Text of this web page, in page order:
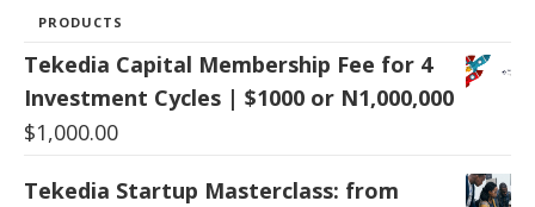
PRODUCTS
Tekedia Capital Membership Fee for 4
Investment Cycles | $1000 or N1,000,000
$1,000.00
Tekedia Startup Masterclass: from